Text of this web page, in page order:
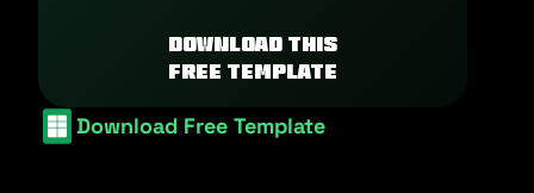
Download this
free template
Download Free Template